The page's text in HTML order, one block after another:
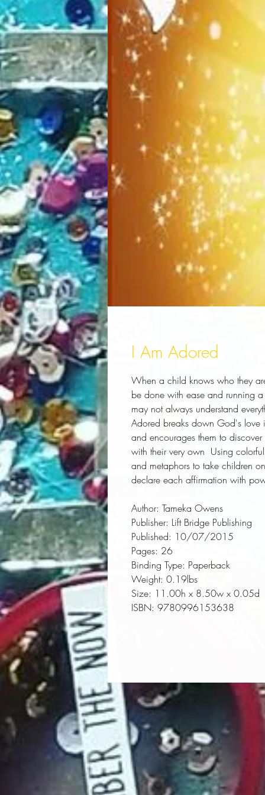
I Am Adored
When a child knows who they
be done with ease and running
may not always understand
Adored breaks down God's love
and encourages them to
with their very own  Using
and metaphors to take children
declare each affirmation with
Author: Tameka Owens
Publisher: Lift Bridge Publishing
Published: 10/07/2015
Pages: 26
Binding Type: Paperback
Weight: 0.19lbs
Size: 11.00h x 8.50w x 0.05d
ISBN: 9780996153638